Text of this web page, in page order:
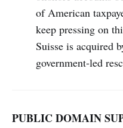
of American
keep pressing on
Suisse is acquired
government-led
PUBLIC DOMAIN